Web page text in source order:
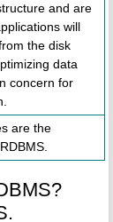
and are
will
the disk
data
concern for
are the